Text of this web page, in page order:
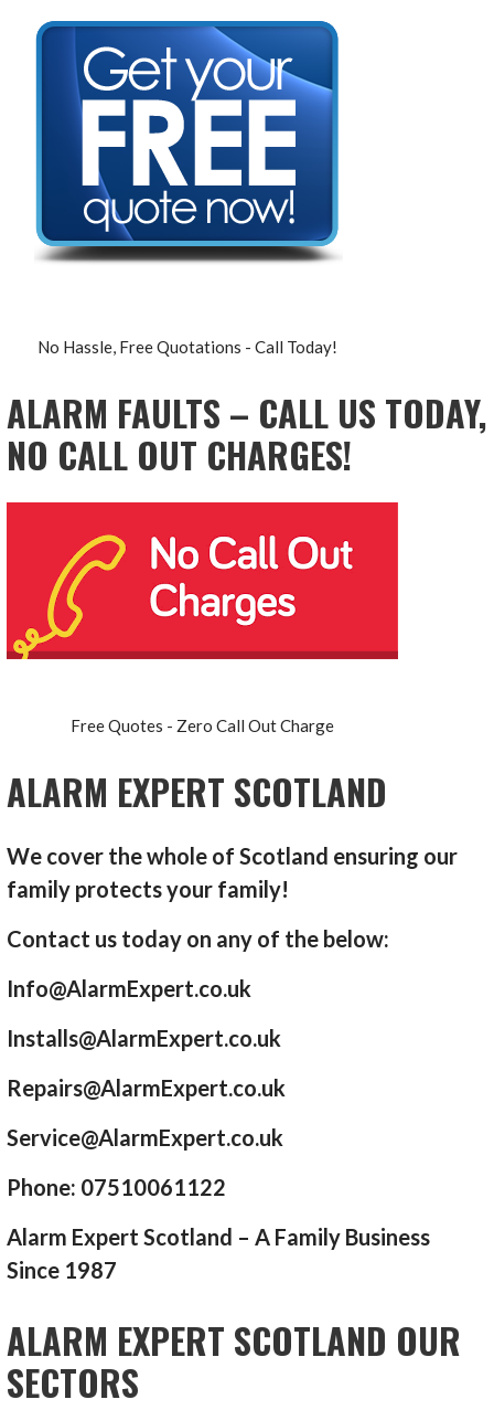
No Hassle, Free Quotations - Call Today!
ALARM FAULTS – CALL US TODAY,
NO CALL OUT CHARGES!
Free Quotes - Zero Call Out Charge
ALARM EXPERT SCOTLAND
We cover the whole of Scotland ensuring our
family protects your family!
Contact us today on any of the below:
Info@AlarmExpert.co.uk
Installs@AlarmExpert.co.uk
Repairs@AlarmExpert.co.uk
Service@AlarmExpert.co.uk
Phone: 07510061122
Alarm Expert Scotland – A Family Business
Since 1987
ALARM EXPERT SCOTLAND OUR
SECTORS